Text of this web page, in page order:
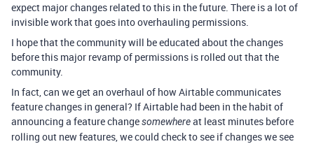
expect major changes related to this in the future. There is a lot of
invisible work that goes into overhauling permissions.
I hope that the community will be educated about the changes
before this major revamp of permissions is rolled out that the
community.
In fact, can we get an overhaul of how Airtable communicates
feature changes in general? If Airtable had been in the habit of
announcing a feature changesomewhereat least minutes before
rolling out new features, we could check to see if changes we see